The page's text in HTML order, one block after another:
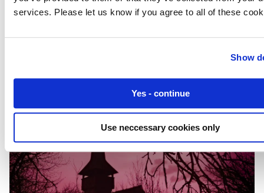
services. Please let us know if you agree to all of these
Show
Yes - continue
Use neccessary cookies only
Connectivity Management Platform